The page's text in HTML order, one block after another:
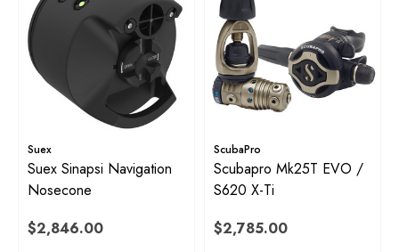
Suex
Suex Sinapsi Navigation
Nosecone
$2,846.00
ScubaPro
Scubapro Mk25T EVO /
S620 X-Ti
$2,785.00